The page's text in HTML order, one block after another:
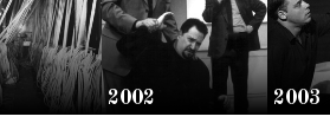
2002 2003